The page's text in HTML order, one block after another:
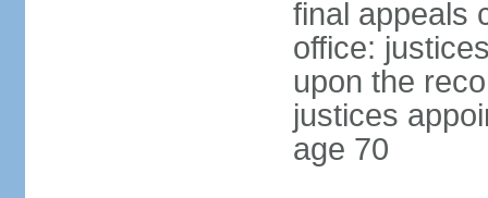
final appeals
office:
upon the
justices
age 70